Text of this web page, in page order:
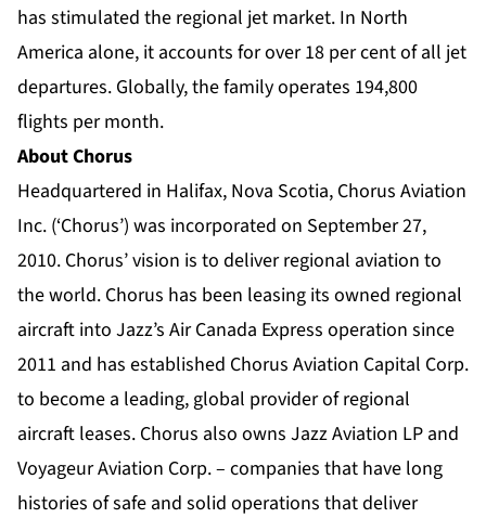
has stimulated the regional jet market. In North
America alone, it accounts for over 18 per cent of all jet
departures. Globally, the family operates 194,800
flights per month.
About Chorus
Headquartered in Halifax, Nova Scotia, Chorus Aviation
Inc. (‘Chorus’) was incorporated on September 27,
2010. Chorus’ vision is to deliver regional aviation to
the world. Chorus has been leasing its owned regional
aircraft into Jazz’s Air Canada Express operation since
2011 and has established Chorus Aviation Capital Corp.
to become a leading, global provider of regional
aircraft leases. Chorus also owns Jazz Aviation LP and
Voyageur Aviation Corp. – companies that have long
histories of safe and solid operations that deliver